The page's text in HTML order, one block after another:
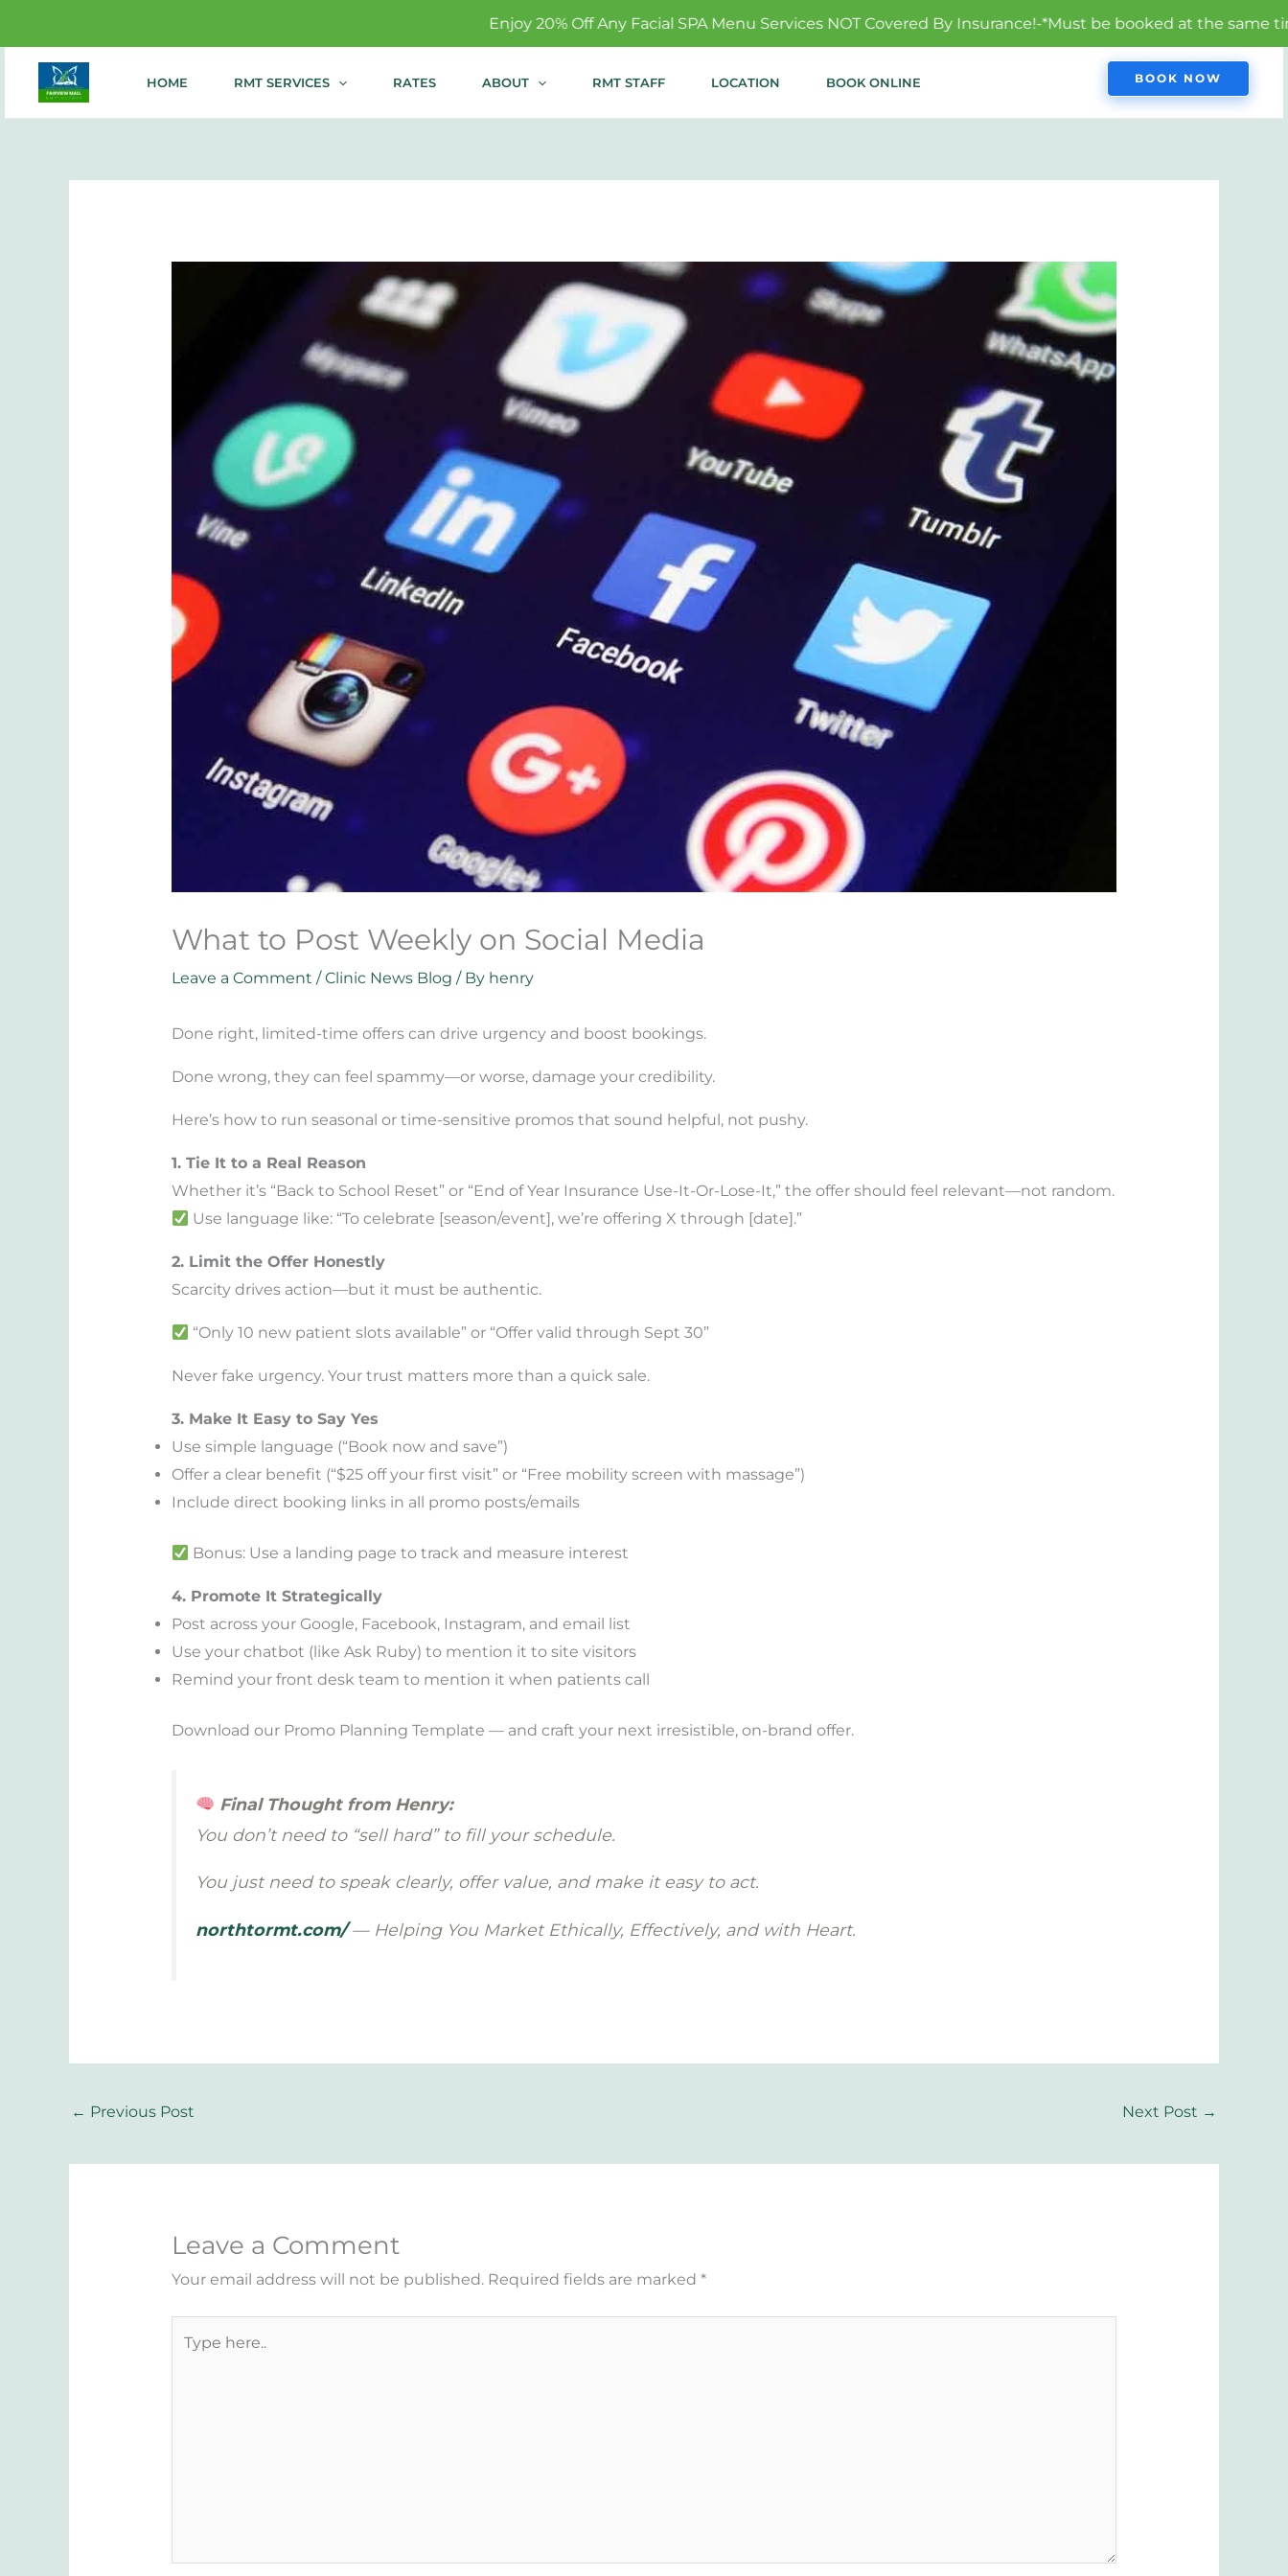
Enjoy 20% Off Any Facial SPA Menu Services NOT Covered By Insurance!-*Must be booked at the same time to qualify.
content
HOME RMT SERVICES RATES ABOUT RMT STAFF LOCATION BOOK ONLINE BOOK NOW
What to Post Weekly on Social Media
Leave a Comment /Clinic News Blog / By henry
Done right, limited-time offers can drive urgency and boost bookings.
Done wrong, they can feel spammy—or worse, damage your credibility.
Here’s how to run seasonal or time-sensitive promos that sound helpful, not pushy.
1. Tie It to a Real Reason
Whether it’s “Back to School Reset” or “End of Year Insurance Use-It-Or-Lose-It,” the offer should feel relevant—not random.
Use language like: “To celebrate [season/event], we’re offering X through [date].”
2. Limit the Offer Honestly
Scarcity drives action—but it must be authentic.
“Only 10 new patient slots available” or “Offer valid through Sept 30”
Never fake urgency. Your trust matters more than a quick sale.
3. Make It Easy to Say Yes
Use simple language (“Book now and save”)
Offer a clear benefit (“$25 off your first visit” or “Free mobility screen with massage”)
Include direct booking links in all promo posts/emails
Bonus: Use a landing page to track and measure interest
4. Promote It Strategically
Post across your Google, Facebook, Instagram, and email list
Use your chatbot (like Ask Ruby) to mention it to site visitors
Remind your front desk team to mention it when patients call
Download our Promo Planning Template — and craft your next irresistible, on-brand offer.
Final Thought from Henry:
You don’t need to “sell hard” to fill your schedule.
You just need to speak clearly, offer value, and make it easy to act.
northtormt.com/— Helping You Market Ethically, Effectively, and with Heart.
← Previous Post Next Post →
Leave a Comment
Your email address will not be published. Required fields are marked *
here..